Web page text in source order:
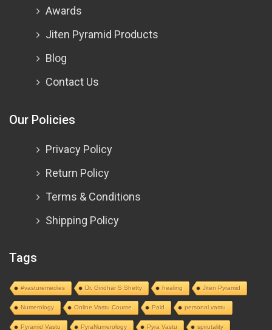
Awards
Jiten Pyramid Products
Blog
Contact Us
Our Policies
Privacy Policy
Return Policy
Terms & Conditions
Shipping Policy
Tags
#vasturemedies Dr. Giridhar S Shetty healing Jiten Pyramid
Numerology Online Vastu Course Paid personal vastu
Pyramid Vastu PyraNumerology Pyra Vastu spirutality